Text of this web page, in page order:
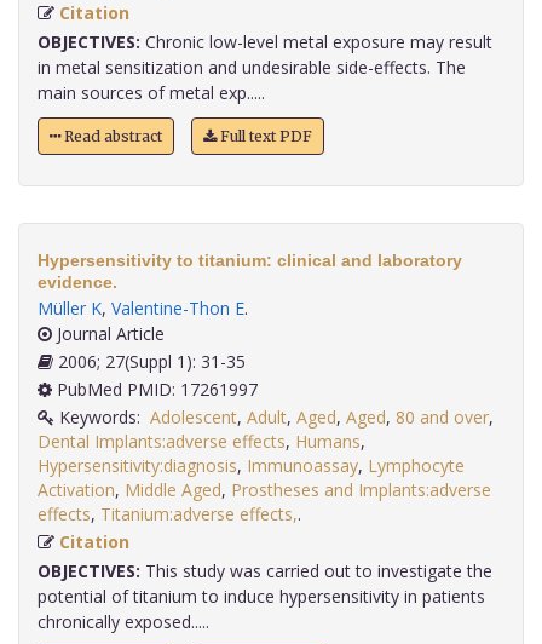
Citation
OBJECTIVES: Chronic low-level metal exposure may result
in metal sensitization and undesirable side-effects. The
main sources of metal exp.....
Read abstract Full text PDF
Hypersensitivity to titanium: clinical and laboratory
evidence.
Müller K, Valentine-Thon E.
Journal Article
2006; 27(Suppl 1): 31-35
PubMed PMID: 17261997
Keywords: Adolescent, Adult, Aged, Aged, 80 and over,
Dental Implants:adverse effects, Humans,
Hypersensitivity:diagnosis, Immunoassay, Lymphocyte
Activation, Middle Aged, Prostheses and Implants:adverse
effects, Titanium:adverse effects,
Citation
OBJECTIVES: This study was carried out to investigate the
potential of titanium to induce hypersensitivity in patients
chronically exposed.....